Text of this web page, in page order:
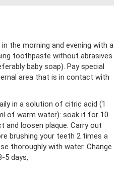
the morning and evening with a
toothpaste without abrasives
baby soap). Pay special
area that is in contact with
in a solution of citric acid (1
of warm water): soak it for 10
and loosen plaque. Carry out
brushing your teeth 2 times a
thoroughly with water. Change
5 days,